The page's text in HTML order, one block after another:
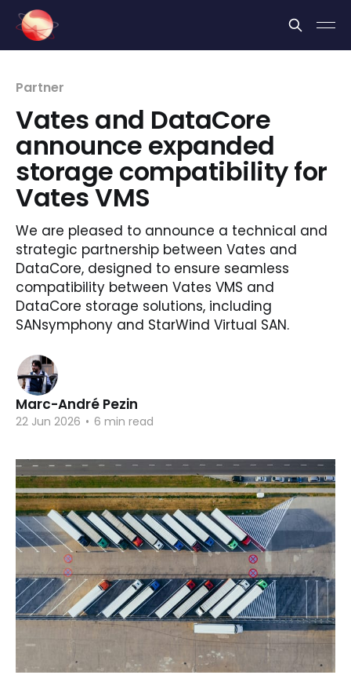
Partner
Vates and DataCore
announce expanded
storage compatibility for
Vates VMS
We are pleased to announce a technical and
strategic partnership between Vates and
DataCore, designed to ensure seamless
compatibility between Vates VMS and
DataCore storage solutions, including
SANsymphony and StarWind Virtual SAN.
Marc-André Pezin
22 Jun 2026 • 6 min read
Cookies management panel